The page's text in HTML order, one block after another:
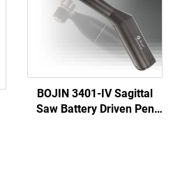
BOJIN 3401-IV Sagittal
Saw Battery Driven Pen